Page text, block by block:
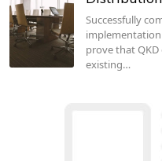
Successfully
prove that
existing…